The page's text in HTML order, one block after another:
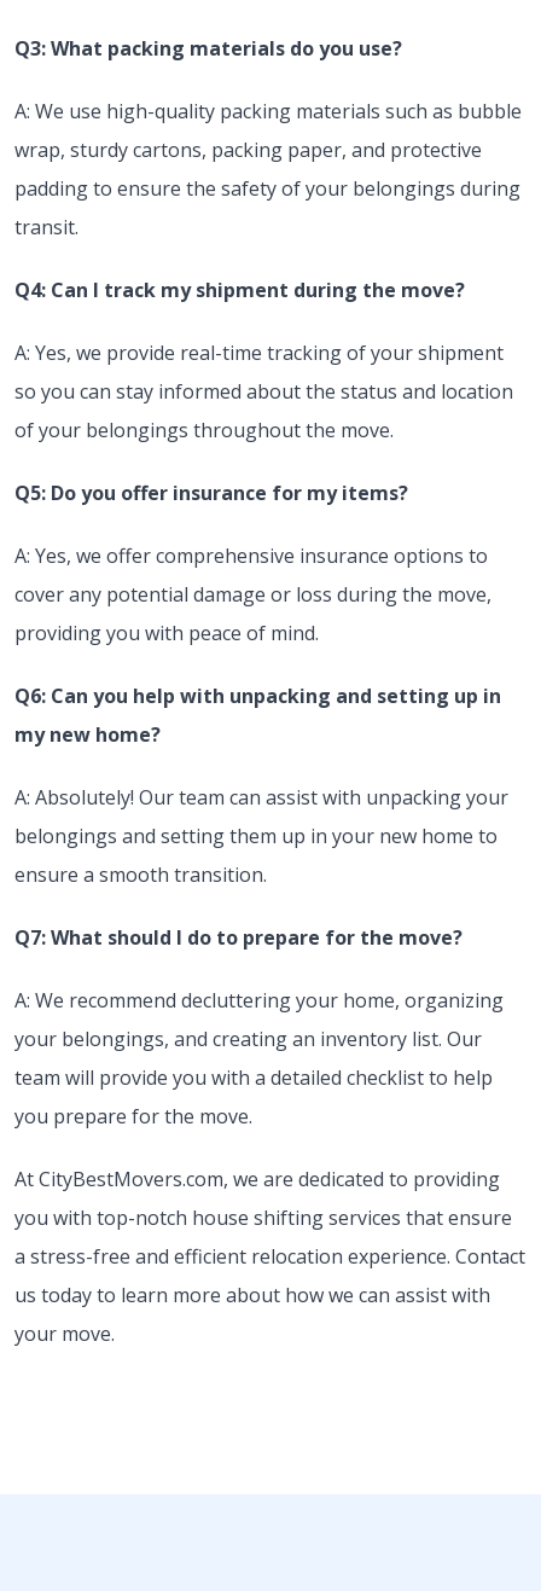
Q3: What packing materials do you use?
A: We use high-quality packing materials such as bubble
wrap, sturdy cartons, packing paper, and protective
padding to ensure the safety of your belongings during
transit.
Q4: Can I track my shipment during the move?
A: Yes, we provide real-time tracking of your shipment
so you can stay informed about the status and location
of your belongings throughout the move.
Q5: Do you offer insurance for my items?
A: Yes, we offer comprehensive insurance options to
cover any potential damage or loss during the move,
providing you with peace of mind.
Q6: Can you help with unpacking and setting up in
my new home?
A: Absolutely! Our team can assist with unpacking your
belongings and setting them up in your new home to
ensure a smooth transition.
Q7: What should I do to prepare for the move?
A: We recommend decluttering your home, organizing
your belongings, and creating an inventory list. Our
team will provide you with a detailed checklist to help
you prepare for the move.
At CityBestMovers.com, we are dedicated to providing
you with top-notch house shifting services that ensure
a stress-free and efficient relocation experience. Contact
us today to learn more about how we can assist with
your move.